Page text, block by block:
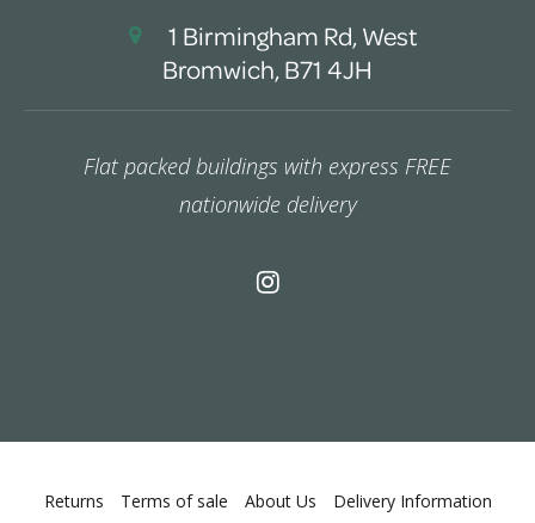
1 Birmingham Rd, West
Bromwich, B71 4JH
Flat packed buildings with express FREE
nationwide delivery
Returns Terms of sale About Us Delivery Information